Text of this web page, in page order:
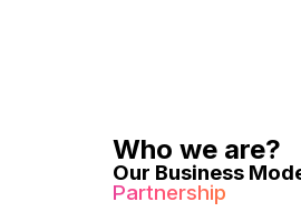
Who we are?
Our Business
Partnership